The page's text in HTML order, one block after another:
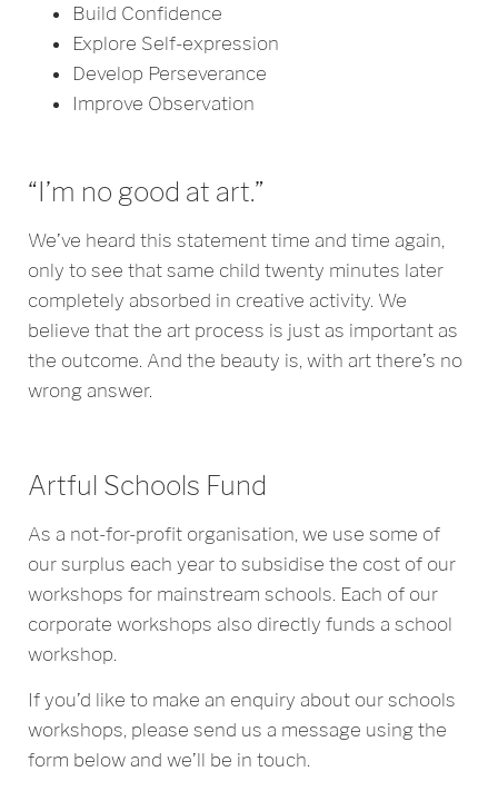
Build Confidence
Explore Self-expression
Develop Perseverance
Improve Observation
“I’m no good at art.”
We’ve heard this statement time and time again,
only to see that same child twenty minutes later
completely absorbed in creative activity. We
believe that the art process is just as important as
the outcome. And the beauty is, with art there’s no
wrong answer.
Artful Schools Fund
As a not-for-profit organisation, we use some of
our surplus each year to subsidise the cost of our
workshops for mainstream schools. Each of our
corporate workshops also directly funds a school
workshop.
If you’d like to make an enquiry about our schools
workshops, please send us a message using the
form below and we’ll be in touch.